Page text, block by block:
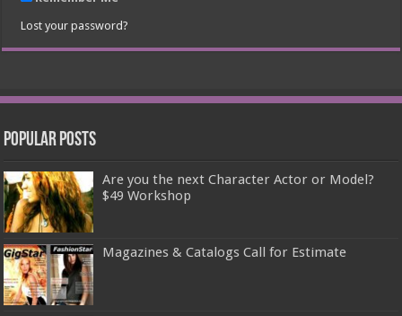
Lost your password?
Popular Posts
Are you the next Character Actor or Model?
$49 Workshop
Magazines & Catalogs Call for Estimate